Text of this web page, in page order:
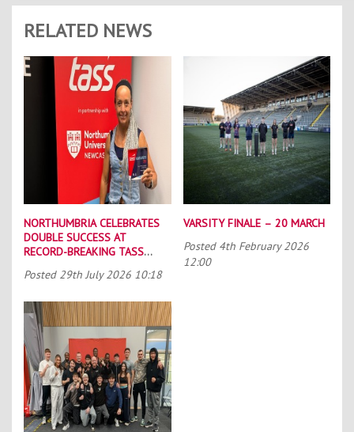
RELATED NEWS
NORTHUMBRIA CELEBRATES
DOUBLE SUCCESS AT
RECORD-BREAKING TASS
Posted 29th July 2026 10:18
VARSITY FINALE – 20 MARCH
Posted 4th February 2026
12:00